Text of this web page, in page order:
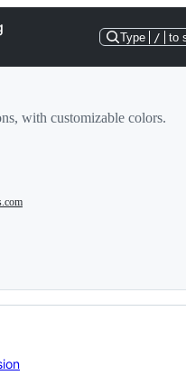
Type / to
with customizable colors.